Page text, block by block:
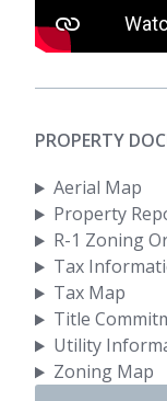
PROPERTY
Aerial Map
Property
R-1 Zoning
Tax
Tax Map
Title
Utility
Zoning Map